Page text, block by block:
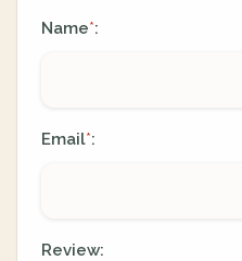
Name*:
Email*:
Review: